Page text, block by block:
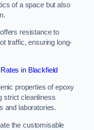
of a space but also
offers resistance to
traffic, ensuring long-
in Blackfield
properties of epoxy
strict cleanliness
and laboratories.
the customisable